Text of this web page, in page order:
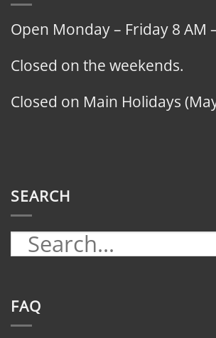
Open Monday – Friday 8 AM
Closed on the weekends.
Closed on Main Holidays
SEARCH
FAQ